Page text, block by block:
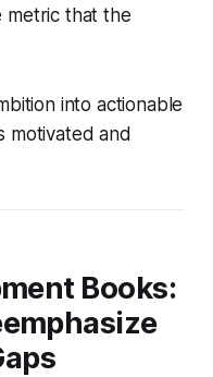
metric that the
into actionable
motivated and
Books: